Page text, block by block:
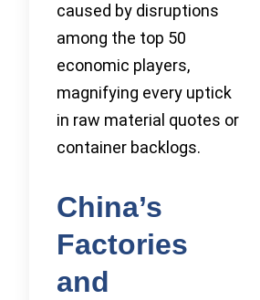
caused by disruptions
among the top 50
economic players,
magnifying every uptick
in raw material quotes or
container backlogs.
China’s
Factories
and